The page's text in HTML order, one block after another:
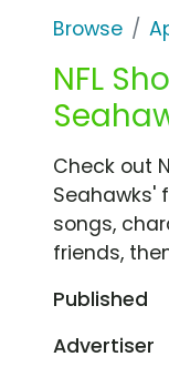
Browse
NFL
Check out
Seahawks'
songs,
friends,
Published
Advertiser